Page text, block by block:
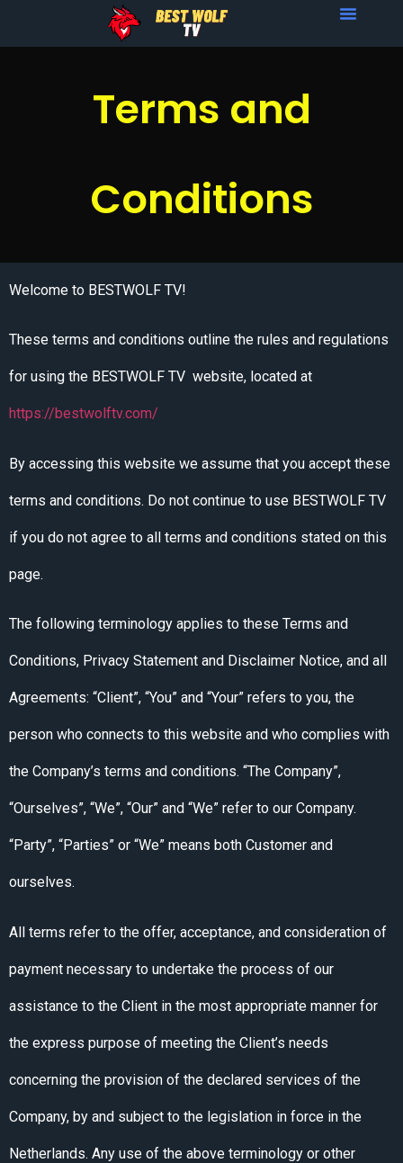
Terms and
Conditions
Welcome to BESTWOLF TV!
These terms and conditions outline the rules and regulations
for using the BESTWOLF TV website, located at
https://bestwolftv.com/
By accessing this website we assume that you accept these
terms and conditions. Do not continue to use BESTWOLF TV
if you do not agree to all terms and conditions stated on this
page.
The following terminology applies to these Terms and
Conditions, Privacy Statement and Disclaimer Notice, and all
Agreements: “Client”, “You” and “Your” refers to you, the
person who connects to this website and who complies with
the Company’s terms and conditions. “The Company”,
“Ourselves”, “We”, “Our” and “We” refer to our Company.
“Party”, “Parties” or “We” means both Customer and
ourselves.
All terms refer to the offer, acceptance, and consideration of
payment necessary to undertake the process of our
assistance to the Client in the most appropriate manner for
the express purpose of meeting the Client’s needs
concerning the provision of the declared services of the
Company, by and subject to the legislation in force in the
Netherlands. Any use of the above terminology or other